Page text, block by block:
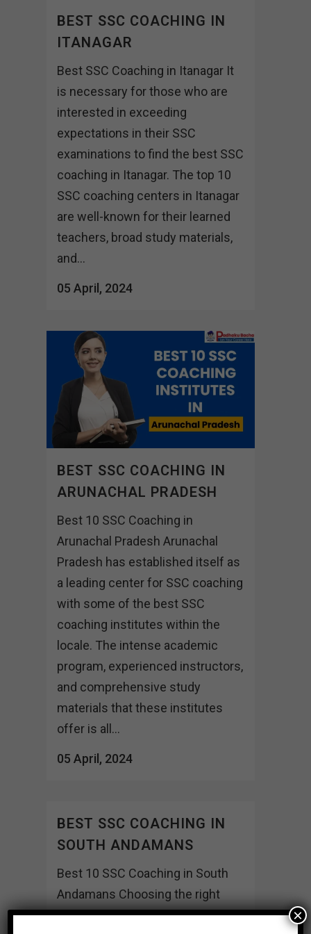
BEST SSC COACHING IN
ITANAGAR
Best SSC Coaching in Itanagar It
is necessary for those who are
interested in exceeding
expectations in their SSC
examinations to find the best SSC
coaching in Itanagar. The top 10
SSC coaching centers in Itanagar
are well-known for their learned
teachers, broad study materials,
and...
05 April, 2024
BEST SSC COACHING IN
ARUNACHAL PRADESH
Best 10 SSC Coaching in
Arunachal Pradesh Arunachal
Pradesh has established itself as
a leading center for SSC coaching
with some of the best SSC
coaching institutes within the
locale. The intense academic
program, experienced instructors,
and comprehensive study
materials that these institutes
offer is all...
05 April, 2024
BEST SSC COACHING IN
SOUTH ANDAMANS
Best 10 SSC Coaching in South
Andamans Choosing the right
coaching institute can indeed be
×